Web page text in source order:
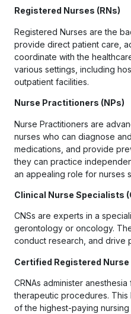
Registered Nurses (RNs)
Registered Nurses are the
provide direct patient care,
coordinate with the
various settings, including
outpatient facilities.
Nurse Practitioners (NPs)
Nurse Practitioners are
nurses who can diagnose
medications, and provide
they can practice
an appealing role for nurses
Clinical Nurse Specialists
CNSs are experts in a
gerontology or oncology.
conduct research, and drive
Certified Registered
CRNAs administer
therapeutic procedures.
of the highest-paying nursing